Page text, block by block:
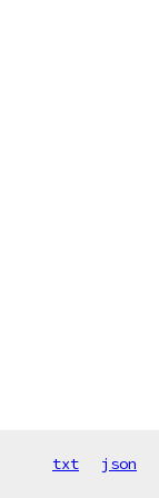
txt json